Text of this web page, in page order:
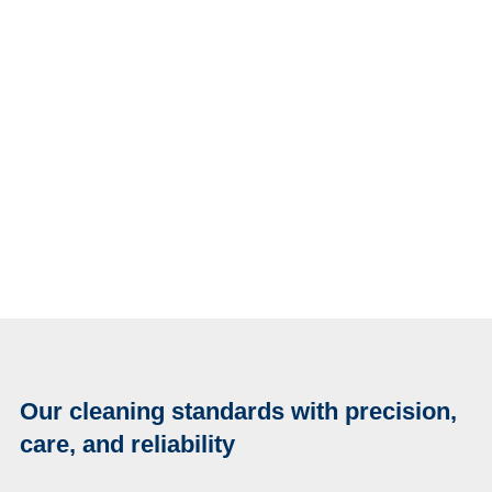
Our cleaning standards with precision,
care, and reliability